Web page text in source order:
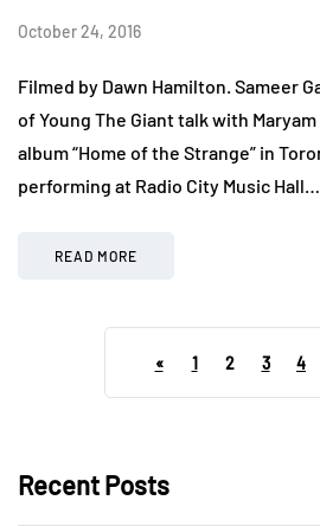
October 24, 2016
Filmed by Dawn Hamilton. Sameer
of Young The Giant talk with
album “Home of the Strange” in
performing at Radio City Music Hall…
READ MORE
« 1 2 3 4
Recent Posts